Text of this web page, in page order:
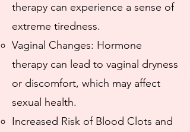
therapy can experience a sense of
extreme tiredness.
Vaginal Changes: Hormone
therapy can lead to vaginal dryness
or discomfort, which may affect
sexual health.
Increased Risk of Blood Clots and